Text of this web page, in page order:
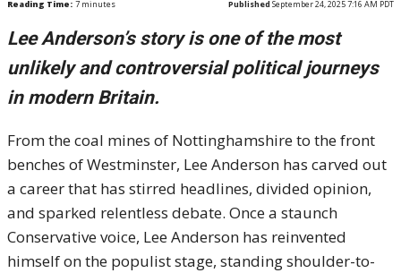
Reading Time: 7 minutes Published September 24, 2025 7:16 AM PDT
Lee Anderson’s story is one of the most
unlikely and controversial political journeys
in modern Britain.
From the coal mines of Nottinghamshire to the front
benches of Westminster, Lee Anderson has carved out
a career that has stirred headlines, divided opinion,
and sparked relentless debate. Once a staunch
Conservative voice, Lee Anderson has reinvented
himself on the populist stage, standing shoulder-to-